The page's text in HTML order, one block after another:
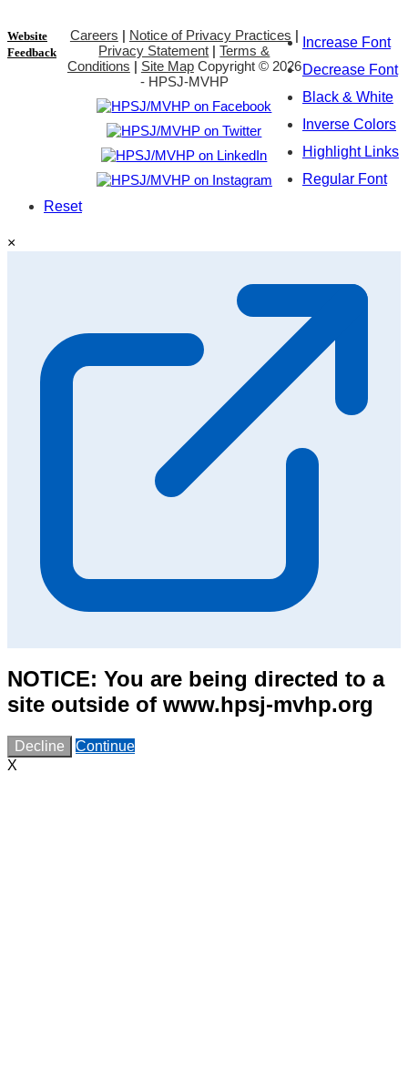
Website
Feedback
Careers | Notice of Privacy Practices |
Privacy Statement |Terms &
Conditions | Site Map Copyright © 2026
- HPSJ-MVHP
Increase Font
Decrease Font
Black & White
Inverse Colors
Highlight Links
Regular Font
Reset
×
NOTICE: You are being directed to a
site outside of www.hpsj-mvhp.org
Decline
Continue
X